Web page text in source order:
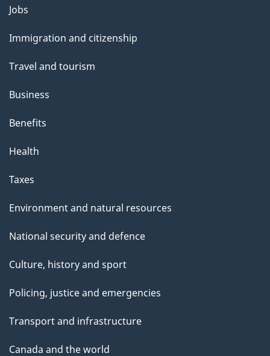
l
s
Themes
topics
Jobs
Immigration and citizenship
Travel and tourism
Business
Benefits
Health
Taxes
Environment and natural resources
National security and defence
Culture, history and sport
Policing, justice and emergencies
Transport and infrastructure
Canada and the world